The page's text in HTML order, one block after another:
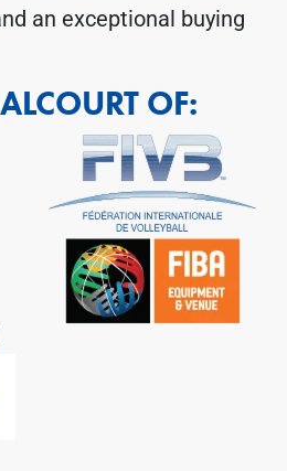
an exceptional buying
OF: